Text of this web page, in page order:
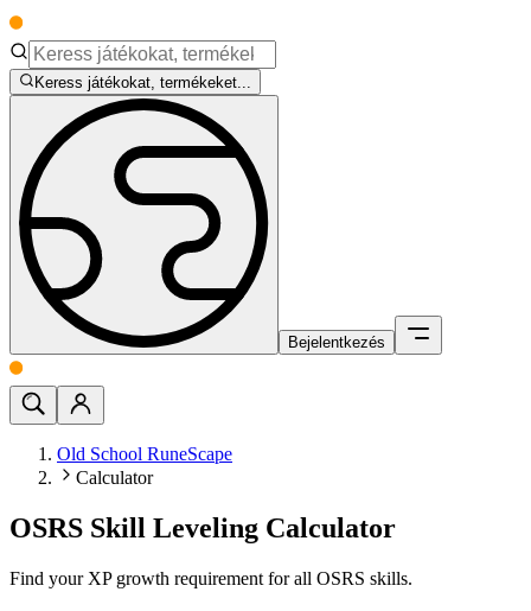
Keress játékokat, termékeket...
Bejelentkezés
Old School RuneScape
Calculator
OSRS Skill Leveling Calculator
Find your XP growth requirement for all OSRS skills.